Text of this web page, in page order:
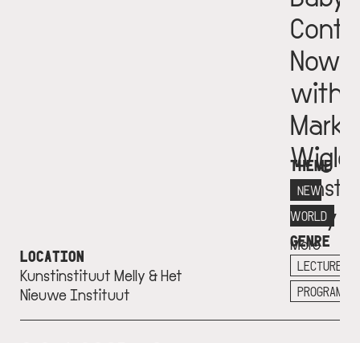
LOCATION
Kunstinstituut Melly & Het
Nieuwe Instituut
Now
with
Mark
Melly
More
info
+
THEME
NEW
WORLD
GENRE
LECTURE
PROGRAM